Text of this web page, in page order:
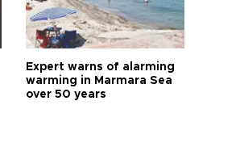
Expert warns of alarming
warming in Marmara Sea
over 50 years